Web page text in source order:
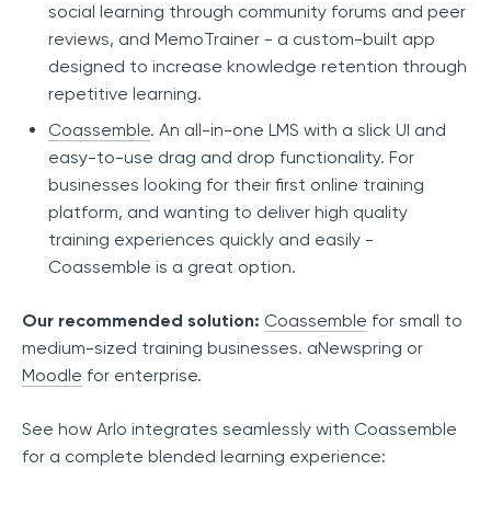
social learning through community forums and peer
reviews, and MemoTrainer - a custom-built app
designed to increase knowledge retention through
repetitive learning.
Coassemble. An all-in-one LMS with a slick UI and
easy-to-use drag and drop functionality. For
businesses looking for their first online training
platform, and wanting to deliver high quality
training experiences quickly and easily -
Coassemble is a great option.
Our recommended solution: Coassemble for small to
medium-sized training businesses. aNewspring or
Moodle for enterprise.
See how Arlo integrates seamlessly with Coassemble
for a complete blended learning experience: